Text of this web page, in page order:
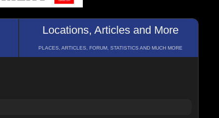
Locations, Articles and More
PLACES, ARTICLES, FORUM, STATISTICS AND MUCH MORE